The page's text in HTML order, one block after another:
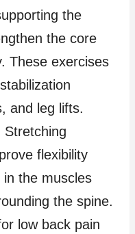
the
the core
These exercises
and leg lifts.
Stretching
flexibility
the muscles
the spine.
low back pain